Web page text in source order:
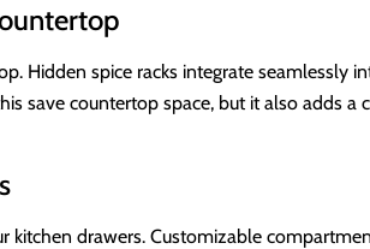
Hidden spice racks integrate
save countertop space, but it also adds
drawers. Customizable